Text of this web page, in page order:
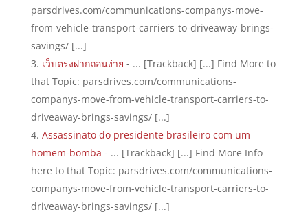
parsdrives.com/communications-companys-move-
from-vehicle-transport-carriers-to-driveaway-brings-
savings/ [...]
เว็บตรงฝากถอนง่าย - ... [Trackback] [...] Find More to
that Topic: parsdrives.com/communications-
companys-move-from-vehicle-transport-carriers-to-
driveaway-brings-savings/ [...]
Assassinato do presidente brasileiro com um
homem-bomba - ... [Trackback] [...] Find More Info
here to that Topic: parsdrives.com/communications-
companys-move-from-vehicle-transport-carriers-to-
driveaway-brings-savings/ [...]